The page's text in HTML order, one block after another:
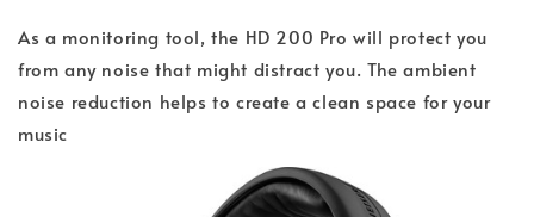
As a monitoring tool, the HD 200 Pro will protect you
from any noise that might distract you. The ambient
noise reduction helps to create a clean space for your
music